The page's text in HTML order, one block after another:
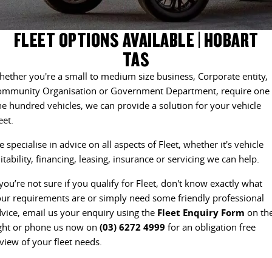
EDELIVER 5
All-electric urban van
EDELIVER 7
All-electric one tonne van
The van that delivers Capable & flexible
EDELIVER 9 DELIVER 9 BUS
DELIVER 9 CAMPERVAN
Delivers Australia
DELIVER 9 MOTORHOME
Delivers Australia
UTE & SUV
T60 MAX UTE
The 160kW T60 MAX range
TERRON 9 UTE
Large ute for work and play
PARTS
WARRANTY
ACCESSORIES
FINANCE
CONTACT US
CAREERS
FLEET OPTIONS AVAILABLE | HOBART
TAS
you're a small to medium size business, Corporate entity,
Organisation or Government Department, require
hundred vehicles, we can provide a solution for your vehicle
specialise in advice on all aspects of Fleet, whether it's vehicle
financing, leasing, insurance or servicing we can help.
not sure if you qualify for Fleet, don't know exactly what
requirements are or simply need some friendly professional
email us your enquiry using the Fleet Enquiry Form on
or phone us now on (03) 6272 4999 for an obligation free
of your fleet needs.